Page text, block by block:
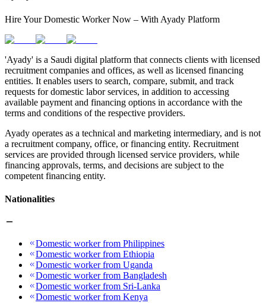
Hire Your Domestic Worker Now – With Ayady Platform
'Ayady' is a Saudi digital platform that connects clients with licensed
recruitment companies and offices, as well as licensed financing
entities. It enables users to search, compare, submit, and track
requests for domestic labor services, in addition to accessing
available payment and financing options in accordance with the
terms and conditions of the respective providers.
Ayady operates as a technical and marketing intermediary, and is not
a recruitment company, office, or financing entity. Recruitment
services are provided through licensed service providers, while
financing approvals, terms, and decisions are subject to the
competent financing entity.
Nationalities
Domestic worker from Philippines
Domestic worker from Ethiopia
Domestic worker from Uganda
Domestic worker from Bangladesh
Domestic worker from Sri-Lanka
Domestic worker from Kenya